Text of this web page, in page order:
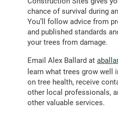
chance of survival during
You’ll follow advice from
and published standards
your trees from damage.
Email Alex Ballard at
learn what trees grow well
on tree health, receive
other local professionals,
other valuable services.